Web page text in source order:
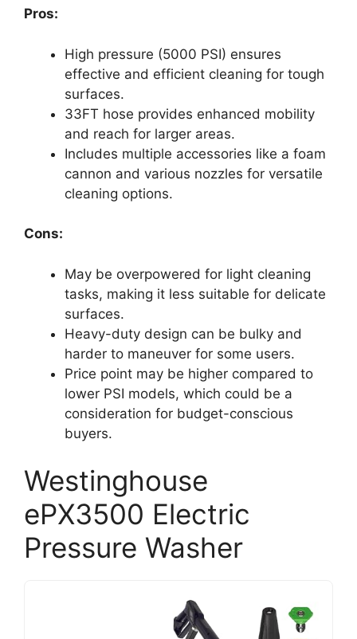
Pros:
High pressure (5000 PSI) ensures
effective and efficient cleaning for tough
surfaces.
33FT hose provides enhanced mobility
and reach for larger areas.
Includes multiple accessories like a foam
cannon and various nozzles for versatile
cleaning options.
Cons:
May be overpowered for light cleaning
tasks, making it less suitable for delicate
surfaces.
Heavy-duty design can be bulky and
harder to maneuver for some users.
Price point may be higher compared to
lower PSI models, which could be a
consideration for budget-conscious
buyers.
Westinghouse
ePX3500 Electric
Pressure Washer